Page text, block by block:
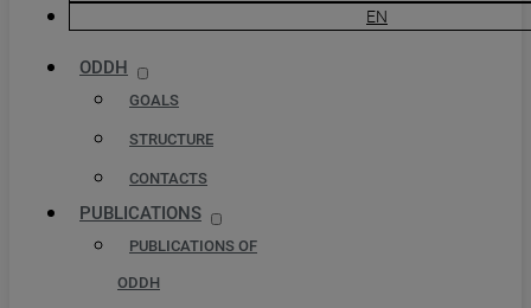
EN
ODDH
GOALS
STRUCTURE
CONTACTS
PUBLICATIONS
PUBLICATIONS OF
ODDH